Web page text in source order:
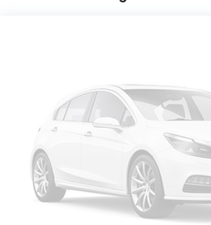
Double Wishbone Rear
Regenerative 4-Wheel Disc
ABS, Front Vented Discs,
Control and Electric Parking
Brake Actuated Limited Slip
Lithium Ion (li-Ion) Traction